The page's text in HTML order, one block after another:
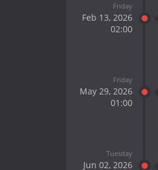
Friday
Feb 13, 2026
02:00
Friday
May 29, 2026
01:00
Tuesday
Jun 02, 2026